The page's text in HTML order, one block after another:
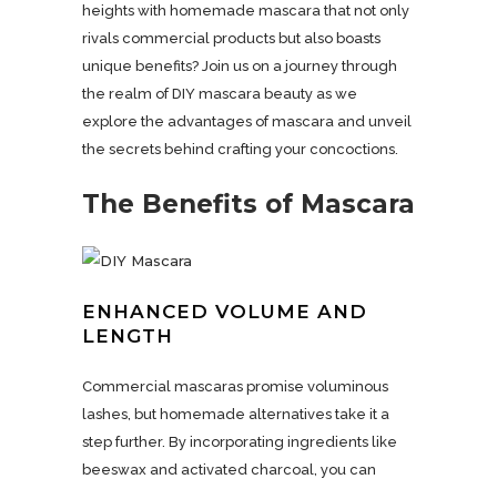
heights with homemade mascara that not only
rivals commercial products but also boasts
unique benefits? Join us on a journey through
the realm of DIY mascara beauty as we
explore the advantages of mascara and unveil
the secrets behind crafting your concoctions.
The Benefits of Mascara
ENHANCED VOLUME AND
LENGTH
Commercial mascaras promise voluminous
lashes, but homemade alternatives take it a
step further. By incorporating ingredients like
beeswax and activated charcoal, you can